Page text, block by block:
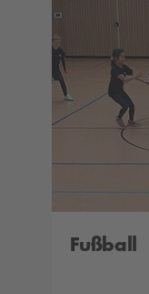
Fußball